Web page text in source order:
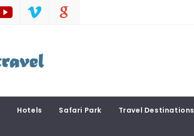
Hotels Safari Park Travel Destinations